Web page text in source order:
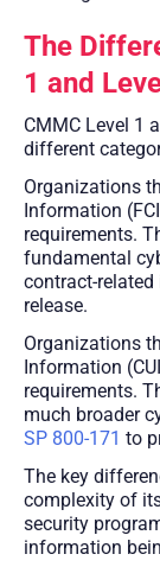
The
1 and
CMMC Level 1
different
Organizations
Information
requirements.
fundamental
contract-
release.
Organizations
Information
requirements.
much broader
SP 800-171 to
The key
complexity of
security
information